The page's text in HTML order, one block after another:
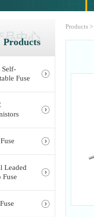
品中心
Products
Self-
Fuse
Leaded
Fuse
Products>